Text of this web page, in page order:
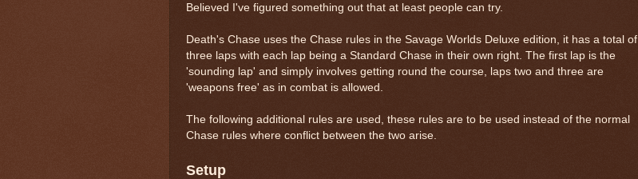
Believed I've figured something out that at least people can try.
Death's Chase uses the Chase rules in the Savage Worlds Deluxe edition, it has a total of
three laps with each lap being a Standard Chase in their own right. The first lap is the
'sounding lap' and simply involves getting round the course, laps two and three are
'weapons free' as in combat is allowed.
The following additional rules are used, these rules are to be used instead of the normal
Chase rules where conflict between the two arise.
Setup